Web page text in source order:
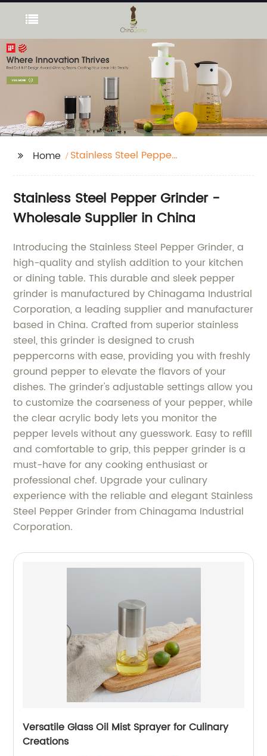
Home
Stainless Steel Pepper
Stainless Steel Pepper Grinder -
Wholesale Supplier in China
Introducing the Stainless Steel Pepper Grinder, a
high-quality and stylish addition to your kitchen
or dining table. This durable and sleek pepper
grinder is manufactured by Chinagama Industrial
Corporation, a leading supplier and manufacturer
based in China. Crafted from superior stainless
steel, this grinder is designed to crush
peppercorns with ease, providing you with freshly
ground pepper to elevate the flavors of your
dishes. The grinder's adjustable settings allow you
to customize the coarseness of your pepper, while
the clear acrylic body lets you monitor the
pepper levels without any guesswork. Easy to refill
and comfortable to grip, this pepper grinder is a
must-have for any cooking enthusiast or
professional chef. Upgrade your culinary
experience with the reliable and elegant Stainless
Steel Pepper Grinder from Chinagama Industrial
Corporation.
Versatile Glass Oil Mist Sprayer for Culinary
Creations